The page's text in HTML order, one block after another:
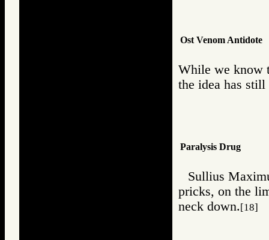
Ost Venom Antidote
While we know
the idea has still
Paralysis Drug
Sullius
pricks, on the
neck down.[18]